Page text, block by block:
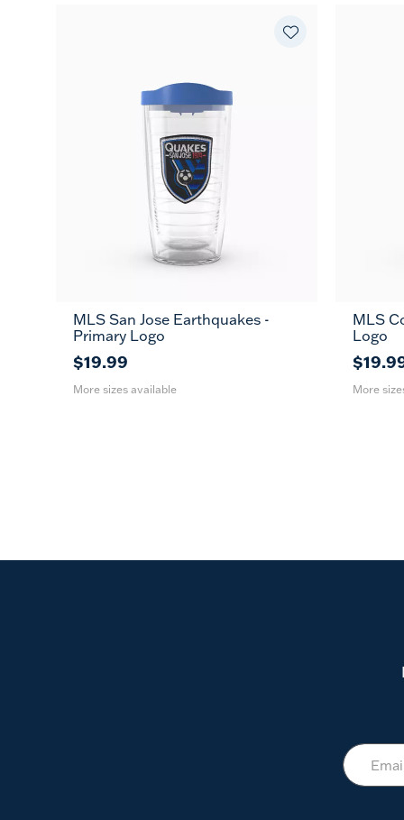
16
oz
24
oz
MLS San Jose Earthquakes -
Primary Logo
$19.99
More sizes available
16
oz
MLS
Logo
More